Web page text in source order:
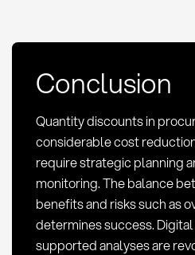
Conclusion
Quantity discounts in
considerable cost
require strategic planning
monitoring. The balance
benefits and risks such as
determines success.
supported analyses are